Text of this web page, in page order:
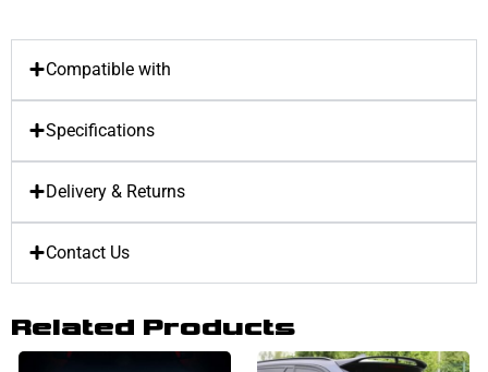
Compatible with
Specifications
Delivery & Returns
Contact Us
Related Products